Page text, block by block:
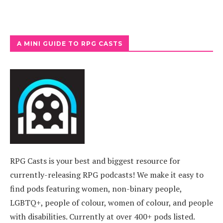
A MINI GUIDE TO RPG CASTS
RPG Casts is your best and biggest resource for
currently-releasing RPG podcasts! We make it easy to
find pods featuring women, non-binary people,
LGBTQ+, people of colour, women of colour, and people
with disabilities. Currently at over 400+ pods listed.